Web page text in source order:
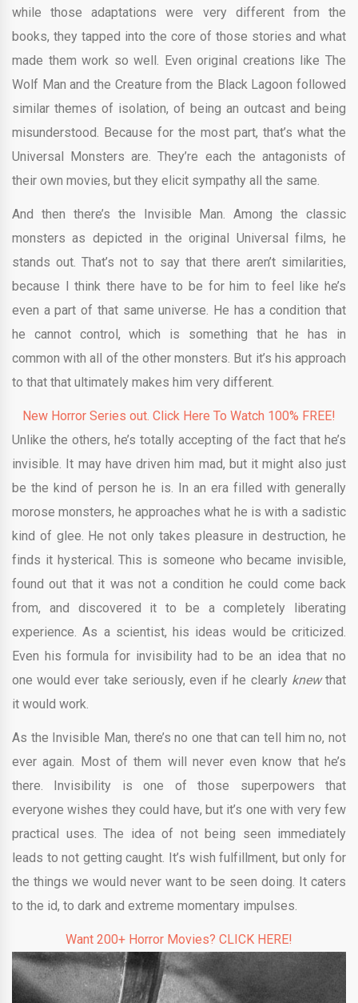
while those adaptations were very different from the
books, they tapped into the core of those stories and what
made them work so well. Even original creations like The
Wolf Man and the Creature from the Black Lagoon followed
similar themes of isolation, of being an outcast and being
misunderstood. Because for the most part, that’s what the
Universal Monsters are. They’re each the antagonists of
their own movies, but they elicit sympathy all the same.
And then there’s the Invisible Man. Among the classic
monsters as depicted in the original Universal films, he
stands out. That’s not to say that there aren’t similarities,
because I think there have to be for him to feel like he’s
even a part of that same universe. He has a condition that
he cannot control, which is something that he has in
common with all of the other monsters. But it’s his approach
to that that ultimately makes him very different.
New Horror Series out. Click Here To Watch 100% FREE!
Unlike the others, he’s totally accepting of the fact that he’s
invisible. It may have driven him mad, but it might also just
be the kind of person he is. In an era filled with generally
morose monsters, he approaches what he is with a sadistic
kind of glee. He not only takes pleasure in destruction, he
finds it hysterical. This is someone who became invisible,
found out that it was not a condition he could come back
from, and discovered it to be a completely liberating
experience. As a scientist, his ideas would be criticized.
Even his formula for invisibility had to be an idea that no
one would ever take seriously, even if he clearly knewthat
it would work.
As the Invisible Man, there’s no one that can tell him no, not
ever again. Most of them will never even know that he’s
there. Invisibility is one of those superpowers that
everyone wishes they could have, but it’s one with very few
practical uses. The idea of not being seen immediately
leads to not getting caught. It’s wish fulfillment, but only for
the things we would never want to be seen doing. It caters
to the id, to dark and extreme momentary impulses.
Want 200+ Horror Movies? CLICK HERE!